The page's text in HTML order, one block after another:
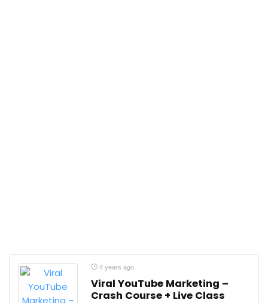
4 years ago
Viral YouTube Marketing –
Crash Course + Live Class